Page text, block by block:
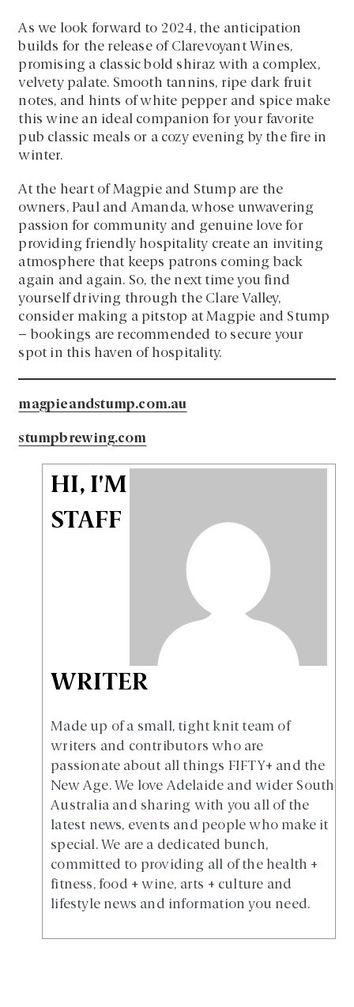
As we look forward to 2024, the anticipation
builds for the release of Clarevoyant Wines,
promising a classic bold shiraz with a complex,
velvety palate. Smooth tannins, ripe dark fruit
notes, and hints of white pepper and spice make
this wine an ideal companion for your favorite
pub classic meals or a cozy evening by the fire in
winter.
At the heart of Magpie and Stump are the
owners, Paul and Amanda, whose unwavering
passion for community and genuine love for
providing friendly hospitality create an inviting
atmosphere that keeps patrons coming back
again and again. So, the next time you find
yourself driving through the Clare Valley,
consider making a pitstop at Magpie and Stump
– bookings are recommended to secure your
spot in this haven of hospitality.
magpieandstump.com.au
stumpbrewing.com
HI, I'M
STAFF
WRITER
Made up of a small, tight knit team of
writers and contributors who are
passionate about all things FIFTY+ and the
New Age. We love Adelaide and wider South
Australia and sharing with you all of the
latest news, events and people who make it
special. We are a dedicated bunch,
committed to providing all of the health +
fitness, food + wine, arts + culture and
lifestyle news and information you need.